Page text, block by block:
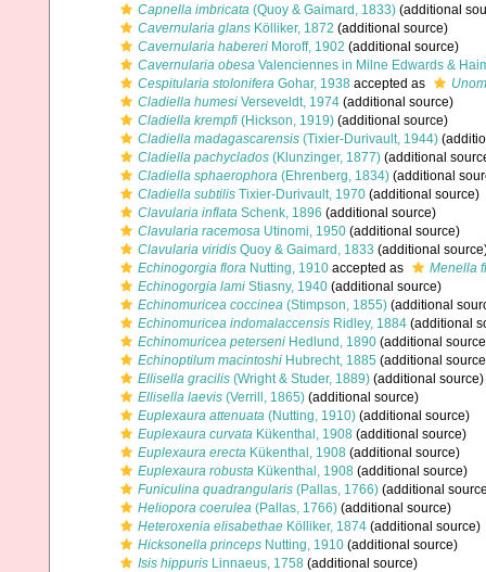
Capnella imbricata (Quoy & Gaimard, 1833) (additional
Cavernularia glans Kölliker, 1872 (additional source)
Cavernularia habereri Moroff, 1902 (additional source)
Cavernularia obesa Valenciennes in Milne Edwards &
Cespitularia stolonifera Gohar, 1938 accepted as
Cladiella humesi Verseveldt, 1974 (additional source)
Cladiella krempfi (Hickson, 1919) (additional source)
Cladiella madagascarensis (Tixier-Durivault, 1944)
Cladiella pachyclados (Klunzinger, 1877) (additional
Cladiella sphaerophora (Ehrenberg, 1834) (additional
Cladiella subtilis Tixier-Durivault, 1970 (additional source)
Clavularia inflata Schenk, 1896 (additional source)
Clavularia racemosa Utinomi, 1950 (additional source)
Clavularia viridis Quoy & Gaimard, 1833 (additional
Echinogorgia flora Nutting, 1910 accepted as
Menella
Echinogorgia lami Stiasny, 1940 (additional source)
Echinomuricea coccinea (Stimpson, 1855) (additional
Echinomuricea indomalaccensis Ridley, 1884 (additional
Echinomuricea peterseni Hedlund, 1890 (additional
Echinoptilum macintoshi Hubrecht, 1885 (additional
Ellisella gracilis (Wright & Studer, 1889) (additional source)
Ellisella laevis (Verrill, 1865) (additional source)
Euplexaura attenuata (Nutting, 1910) (additional source)
Euplexaura curvata Kükenthal, 1908 (additional source)
Euplexaura erecta Kükenthal, 1908 (additional source)
Euplexaura robusta Kükenthal, 1908 (additional source)
Funiculina quadrangularis (Pallas, 1766) (additional
Heliopora coerulea (Pallas, 1766) (additional source)
Heteroxenia elisabethae Kölliker, 1874 (additional source)
Hicksonella princeps Nutting, 1910 (additional source)
Isis hippuris Linnaeus, 1758 (additional source)